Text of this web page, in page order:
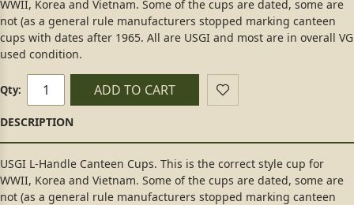
WWII, Korea and Vietnam. Some of the cups are dated, some are
not (as a general rule manufacturers stopped marking canteen
cups with dates after 1965. All are USGI and most are in overall VG
used condition.
Qty: ADD TO CART
USGI L-Handle Canteen Cups. This is the correct style cup for
WWII, Korea and Vietnam. Some of the cups are dated, some are
not (as a general rule manufacturers stopped marking canteen